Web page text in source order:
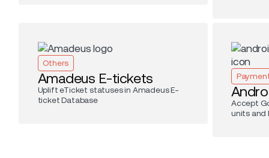
Others
Amadeus E-tickets
Uplift eTicket statuses in Amadeus E-
ticket Database
Accept
units and